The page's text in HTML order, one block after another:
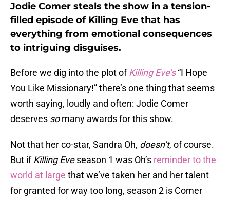
Jodie Comer steals the show in a tension-
filled episode of Killing Eve that has
everything from emotional consequences
to intriguing disguises.
Before we dig into the plot of Killing Eve’s“I Hope
You Like Missionary!” there’s one thing that seems
worth saying, loudly and often: Jodie Comer
deserves somany awards for this show.
Not that her co-star, Sandra Oh, doesn’t, of course.
But ifKilling Eveseason 1 was Oh’s reminder to the
world at large that we’ve taken her and her talent
for granted for way too long, season 2 is Comer